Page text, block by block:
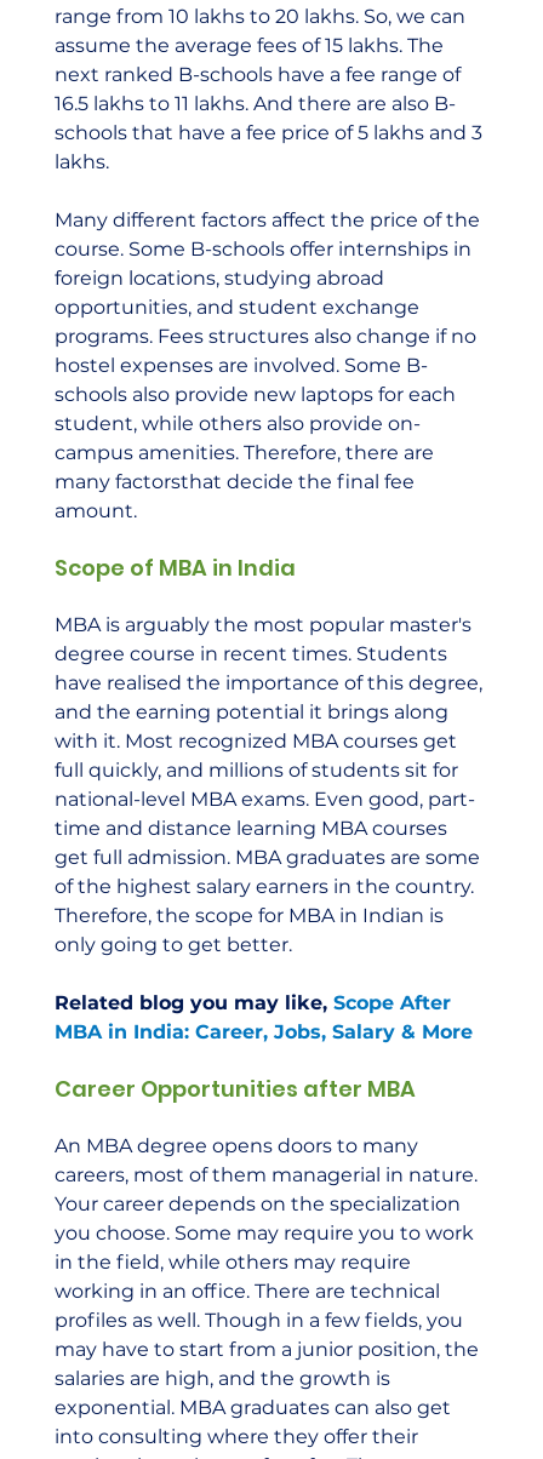
range from 10 lakhs to 20 lakhs. So, we can
assume the average fees of 15 lakhs. The
next ranked B-schools have a fee range of
16.5 lakhs to 11 lakhs. And there are also B-
schools that have a fee price of 5 lakhs and 3
lakhs.
Many different factors affect the price of the
course. Some B-schools offer internships in
foreign locations, studying abroad
opportunities, and student exchange
programs. Fees structures also change if no
hostel expenses are involved. Some B-
schools also provide new laptops for each
student, while others also provide on-
campus amenities. Therefore, there are
many factorsthat decide the final fee
amount.
Scope of MBA in India
MBA is arguably the most popular master's
degree course in recent times. Students
have realised the importance of this degree,
and the earning potential it brings along
with it. Most recognized MBA courses get
full quickly, and millions of students sit for
national-level MBA exams. Even good, part-
time and distance learning MBA courses
get full admission. MBA graduates are some
of the highest salary earners in the country.
Therefore, the scope for MBA in Indian is
only going to get better.
Related blog you may like, Scope After
MBA in India: Career, Jobs, Salary & More
Career Opportunities after MBA
An MBA degree opens doors to many
careers, most of them managerial in nature.
Your career depends on the specialization
you choose. Some may require you to work
in the field, while others may require
working in an office. There are technical
profiles as well. Though in a few fields, you
may have to start from a junior position, the
salaries are high, and the growth is
exponential. MBA graduates can also get
into consulting where they offer their